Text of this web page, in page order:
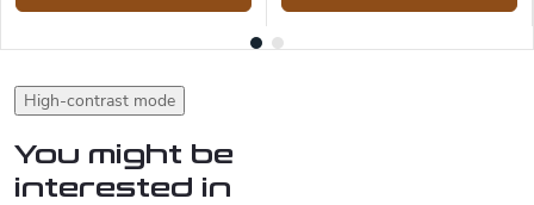
High-contrast mode
You might be
interested in